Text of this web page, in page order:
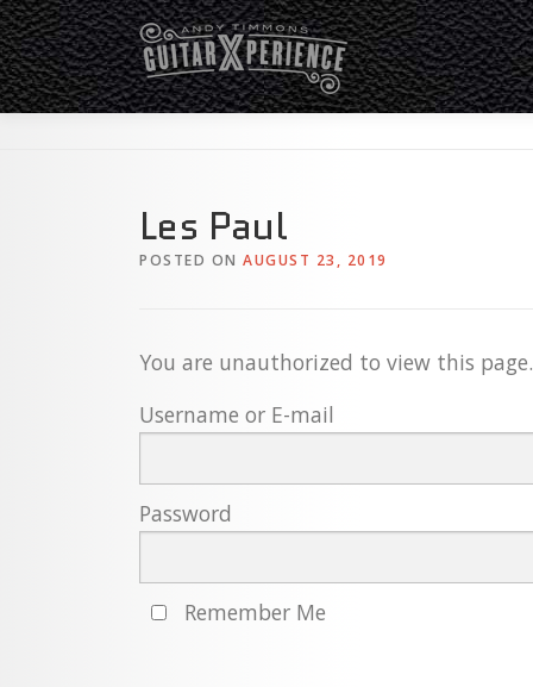
Skip
to
content
Les Paul
POSTED ON AUGUST 23, 2019
You are unauthorized to view this page.
Username or E-mail
Password
Remember Me